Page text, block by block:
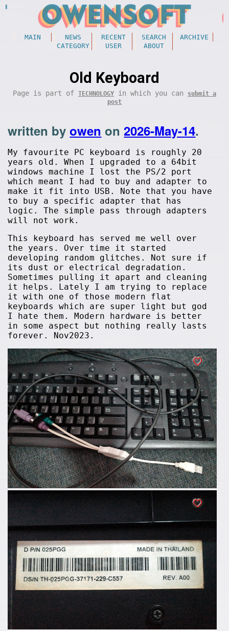
MAIN NEWS RECENT SEARCH
ARCHIVE
CATEGORY
USER ABOUT
Old Keyboard
Page is part of TECHNOLOGY in which you can
submit a
post
written byowen on2026-May-14.
My favourite PC keyboard is roughly 20
years old. When I upgraded to a 64bit
windows machine I lost the PS/2 port
which meant I had to buy and adapter to
make it fit into USB. Note that you have
to buy a specific adapter that has
logic. The simple pass through adapters
will not work.
This keyboard has served me well over
the years. Over time it started
developing random glitches. Not sure if
its dust or electrical degradation.
Sometimes pulling it apart and cleaning
it helps. Lately I am trying to replace
it with one of those modern flat
keyboards which are super light but god
I hate them. Modern hardware is better
in some aspect but nothing really lasts
forever. Nov2023.